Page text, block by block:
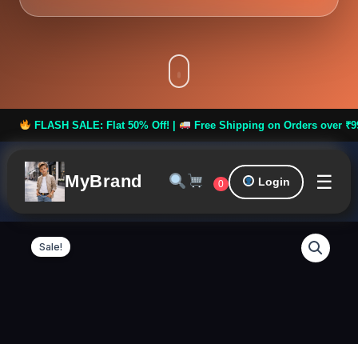
SALE: Flat 50% Off! | Free Shipping on Orders over ₹999 ***
MyBrand 0 Login ☰
Sale!
Men
Kurta